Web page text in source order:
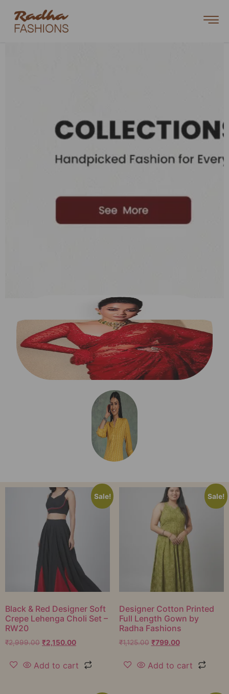
Sale!
Black & Red Designer Soft
Crepe Lehenga Choli Set –
RW20
₹2,999.00 ₹2,150.00
Add to cart
Sale!
Designer Cotton Printed
Full Length Gown by
Radha Fashions
₹1,125.00 ₹799.00
Add to cart